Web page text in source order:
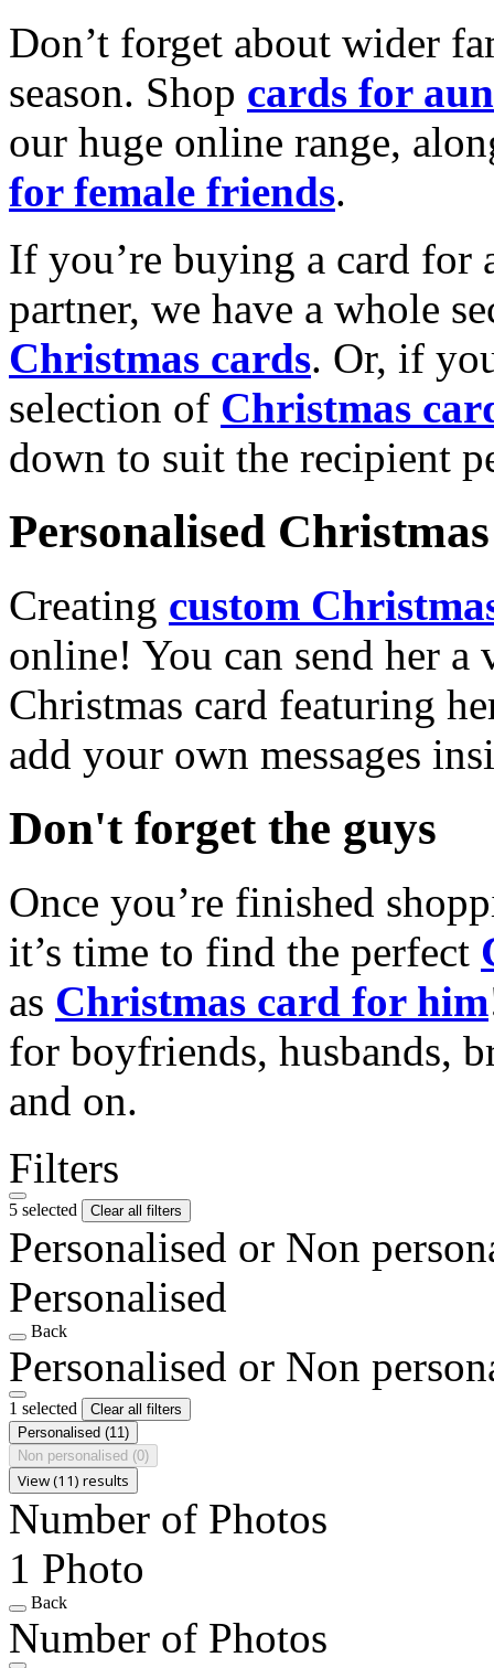
Don’t forget about wider
season. Shop cards for
our huge online range,
for female friends.
If you’re buying a card for
partner, we have a whole
Christmas cards. Or, if
selection of Christmas
down to suit the recipient
Personalised
Creating custom
online! You can send her a
Christmas card featuring
add your own messages
Don't forget the guys
Once you’re finished
it’s time to find the perfect
as Christmas card for him
for boyfriends, husbands,
and on.
Filters
5 selected Clear all filters
Personalised or Non
Personalised
Back
Personalised or Non
1 selected
Clear all filters
Personalised (11)
Non personalised (0)
View (11) results
Number of Photos
1 Photo
Back
Number of Photos